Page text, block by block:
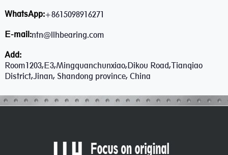
WhatsApp:+8615098916271
E-mail:ntn@llhbearing.com
Add:
Room1203,E3,Mingquanchunxiao,Dikou Road,Tianqiao
District,Jinan, Shandong province, China